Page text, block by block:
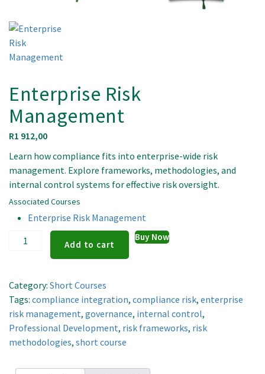
Enterprise Risk
Management
R1 912,00
Learn how compliance fits into enterprise-wide risk
management. Explore frameworks, methodologies, and
internal control systems for effective risk oversight.
Associated Courses
Enterprise Risk Management
Enterprise
quantity
Add to cart
Buy Now
Category: Short Courses
Tags: compliance integration, compliance risk, enterprise
risk management, governance, internal control,
Professional Development, risk frameworks, risk
methodologies, short course